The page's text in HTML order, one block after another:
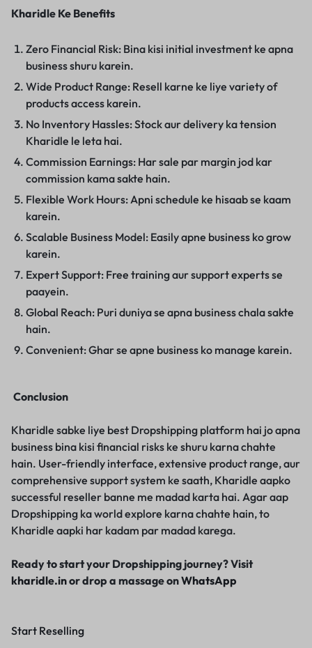
Kharidle Ke Benefits
Zero Financial Risk: Bina kisi initial investment ke apna
business shuru karein.
Wide Product Range: Resell karne ke liye variety of
products access karein.
No Inventory Hassles: Stock aur delivery ka tension
Kharidle le leta hai.
Commission Earnings: Har sale par margin jod kar
commission kama sakte hain.
Flexible Work Hours: Apni schedule ke hisaab se kaam
karein.
Scalable Business Model: Easily apne business ko grow
karein.
Expert Support: Free training aur support experts se
paayein.
Global Reach: Puri duniya se apna business chala sakte
hain.
Convenient: Ghar se apne business ko manage karein.
Conclusion
Kharidle sabke liye best Dropshipping platform hai jo apna
business bina kisi financial risks ke shuru karna chahte
hain. User-friendly interface, extensive product range, aur
comprehensive support system ke saath, Kharidle aapko
successful reseller banne me madad karta hai. Agar aap
Dropshipping ka world explore karna chahte hain, to
Kharidle aapki har kadam par madad karega.
Ready to start your Dropshipping journey? Visit
kharidle.inor drop a massage onWhatsApp
Start Reselling